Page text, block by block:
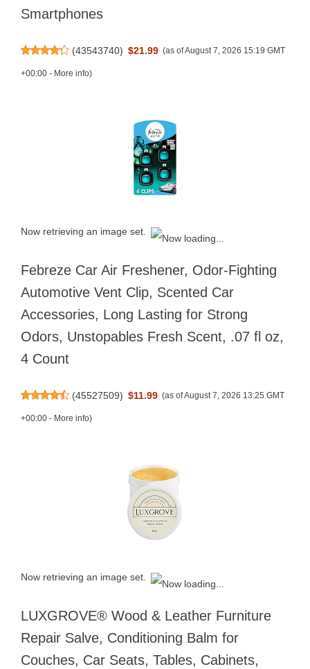
Smartphones
(43543740) $21.99 (as of August 7, 2026 15:19 GMT
+00:00 - More info)
Now retrieving an image set.
Febreze Car Air Freshener, Odor-Fighting
Automotive Vent Clip, Scented Car
Accessories, Long Lasting for Strong
Odors, Unstopables Fresh Scent, .07 fl oz,
4 Count
(45527509) $11.99 (as of August 7, 2026 13:25 GMT
+00:00 - More info)
Now retrieving an image set.
LUXGROVE® Wood & Leather Furniture
Repair Salve, Conditioning Balm for
Couches, Car Seats, Tables, Cabinets,